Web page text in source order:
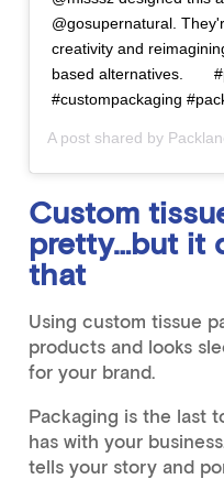
@gosupernatural.
creativity and
based alternatives.⠀ ⠀
#custompackaging
A post shared by
Custom
pretty…but it
that
Using custom tissue
products and looks
for your brand.
Packaging is the last
has with your
tells your story and